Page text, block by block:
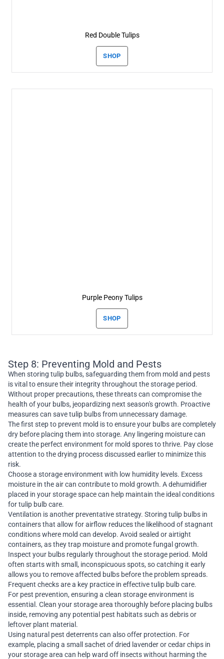
Red Double Tulips
SHOP
Purple Peony Tulips
SHOP
Step 8: Preventing Mold and Pests
When storing tulip bulbs, safeguarding them from mold and pests
is vital to ensure their integrity throughout the storage period.
Without proper precautions, these threats can compromise the
health of your bulbs, jeopardizing next season's growth. Proactive
measures can save tulip bulbs from unnecessary damage.
The first step to prevent mold is to ensure your bulbs are completely
dry before placing them into storage. Any lingering moisture can
create the perfect environment for mold spores to thrive. Pay close
attention to the drying process discussed earlier to minimize this
risk.
Choose a storage environment with low humidity levels. Excess
moisture in the air can contribute to mold growth. A dehumidifier
placed in your storage space can help maintain the ideal conditions
for tulip bulb care.
Ventilation is another preventative strategy. Storing tulip bulbs in
containers that allow for airflow reduces the likelihood of stagnant
conditions where mold can develop. Avoid sealed or airtight
containers, as they trap moisture and promote fungal growth.
Inspect your bulbs regularly throughout the storage period. Mold
often starts with small, inconspicuous spots, so catching it early
allows you to remove affected bulbs before the problem spreads.
Frequent checks are a key practice in effective tulip bulb care.
For pest prevention, ensuring a clean storage environment is
essential. Clean your storage area thoroughly before placing bulbs
inside, removing any potential pest habitats such as debris or
leftover plant material.
Using natural pest deterrents can also offer protection. For
example, placing a small sachet of dried lavender or cedar chips in
your storage area can help ward off insects without harming the